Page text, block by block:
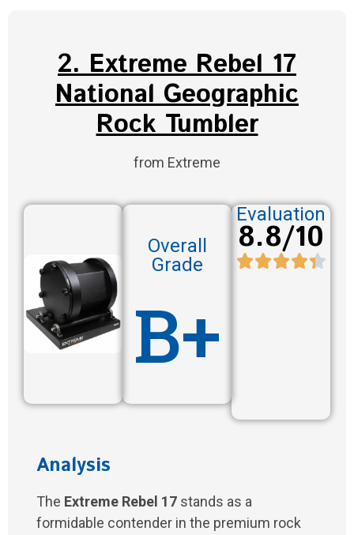
2. Extreme Rebel 17
National Geographic
Rock Tumbler
from Extreme
Overall
Grade
B+
Evaluation
8.8/10
Analysis
The Extreme Rebel 17 stands as a
formidable contender in the premium rock